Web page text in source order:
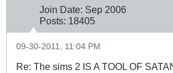
Join Date: Sep 2006
Posts: 18405
09-30-2011, 11:04 PM
Re: The sims 2 IS A TOOL OF